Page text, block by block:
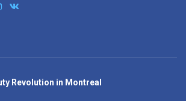
Revolution in Montreal